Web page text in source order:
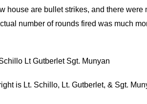
house are bullet strikes, and there
number of rounds fired was much
is Lt. Schillo, Lt. Gutberlet, & Sgt.